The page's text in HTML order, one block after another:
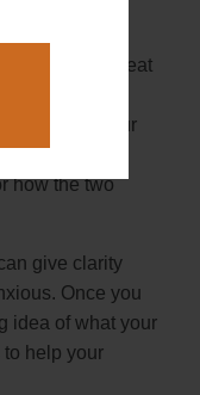
guide is a great
of the 2
either as your
have that you
how the two
give clarity
Once you
idea of what your
help your